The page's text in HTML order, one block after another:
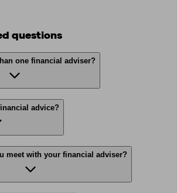
questions
one financial adviser?
advice?
meet with your financial adviser?